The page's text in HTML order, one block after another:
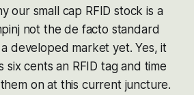
our small cap RFID stock is a
not the de facto standard
developed market yet. Yes, it
six cents an RFID tag and time
on at this current juncture.